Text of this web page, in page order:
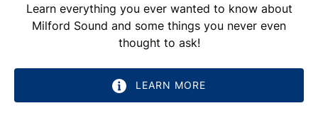
Learn everything you ever wanted to know about
Milford Sound and some things you never even
thought to ask!
LEARN MORE